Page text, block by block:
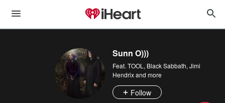
Sunn O)))
Feat. TOOL , Black Sabbath, Jimi
Hendrixand more
Follow